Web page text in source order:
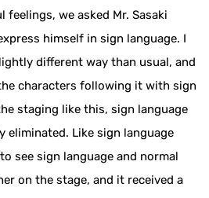
we asked Mr. Sasaki
himself in sign language. I
different way than usual, and
characters following it with sign
staging like this, sign language
eliminated. Like sign language
see sign language and normal
on the stage, and it received a